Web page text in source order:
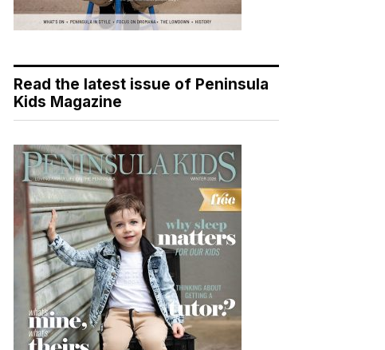
Read the latest issue of Peninsula
Kids Magazine